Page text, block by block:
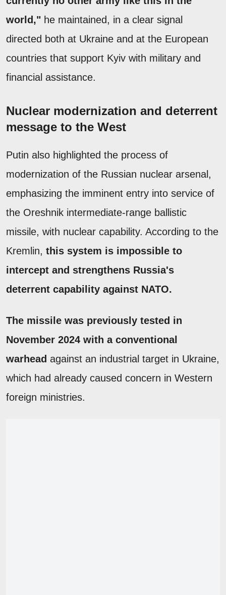
world," he maintained, in a clear signal
directed both at Ukraine and at the European
countries that support Kyiv with military and
financial assistance.
Nuclear modernization and deterrent
message to the West
Putin also highlighted the process of
modernization of the Russian nuclear arsenal,
emphasizing the imminent entry into service of
the Oreshnik intermediate-range ballistic
missile, with nuclear capability. According to the
Kremlin, this system is impossible to
intercept and strengthens Russia's
deterrent capability against NATO.
The missile was previously tested in
November 2024 with a conventional
warhead against an industrial target in Ukraine,
which had already caused concern in Western
foreign ministries.